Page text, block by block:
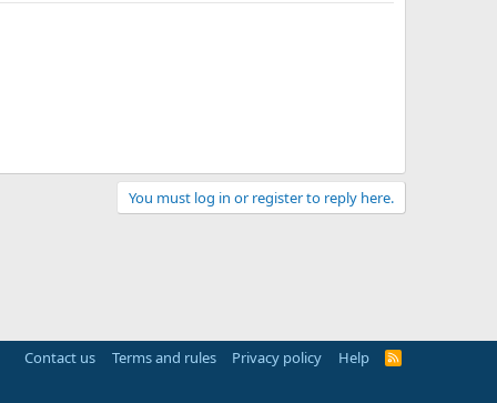
You must log in or register to reply here.
Contact us Terms and rules Privacy policy Help
R